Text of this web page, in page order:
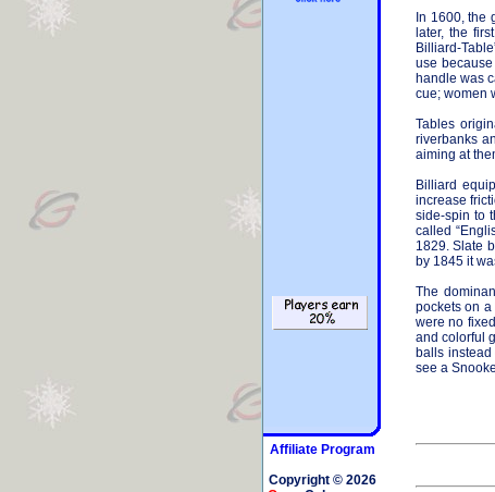
In 1600, the
later, the
Billiard-
use
handle was
cue; women
Tables
riverbanks
aiming at
Billiard
increase
side-spin to
called
1829. Slate
by 1845 it
The
pockets on a
were no
and colorful
balls
see a
Affiliate Program
Copyright © 2026